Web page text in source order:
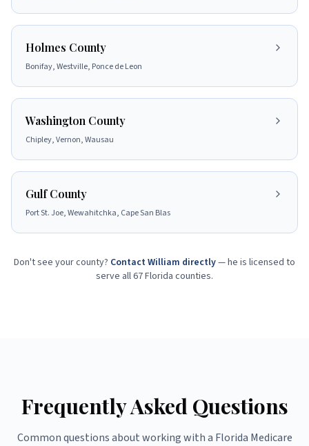
Holmes County
Bonifay, Westville, Ponce de Leon
Washington County
Chipley, Vernon, Wausau
Gulf County
Port St. Joe, Wewahitchka, Cape San Blas
Don't see your county? Contact William directly— he is licensed to
serve all 67 Florida counties.
Frequently Asked Questions
Common questions about working with a Florida Medicare